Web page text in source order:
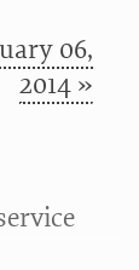
06,
2014 »